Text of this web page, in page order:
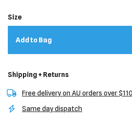
Size
Add to Bag
Shipping + Returns
Free delivery on AU orders over
Same day dispatch